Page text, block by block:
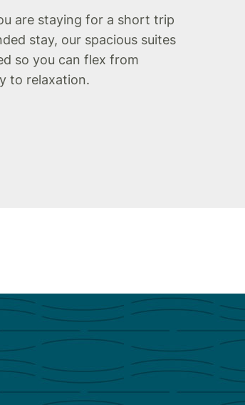
are staying for a short trip
stay, our spacious suites
so you can flex from
to relaxation.